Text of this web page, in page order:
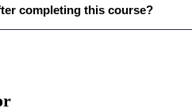
completing this course?